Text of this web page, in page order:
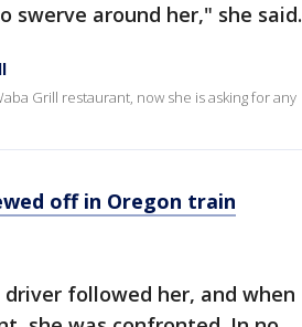
swerve around her," she said.
Grill restaurant, now she is asking for any
off in Oregon train
followed her, and when